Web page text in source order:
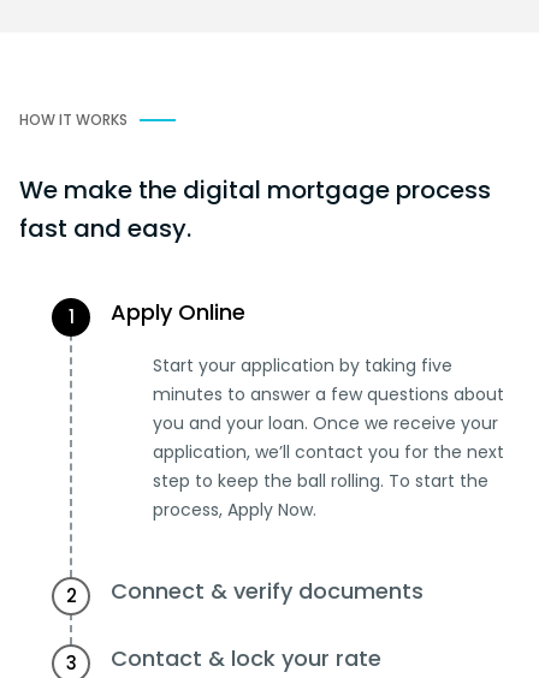
HOW IT WORKS
We make the digital mortgage process
fast and easy.
1 Apply Online
Start your application by taking five
minutes to answer a few questions about
you and your loan. Once we receive your
application, we’ll contact you for the next
step to keep the ball rolling. To start the
process, Apply Now.
2 Connect & verify documents
3 Contact & lock your rate